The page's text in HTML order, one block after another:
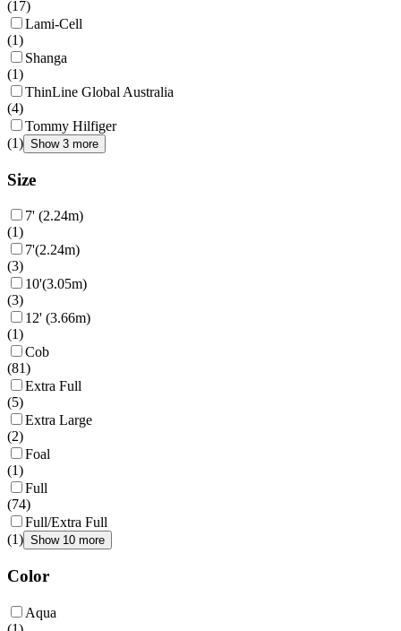
(17)
Lami-Cell
(1)
Shanga
(1)
ThinLine Global Australia
(4)
Tommy Hilfiger
(1) Show 3 more
Size
7' (2.24m)
(1)
7'(2.24m)
(3)
10'(3.05m)
(3)
12' (3.66m)
(1)
Cob
(81)
Extra Full
(5)
Extra Large
(2)
Foal
(1)
Full
(74)
Full/Extra Full
(1) Show 10 more
Color
Aqua